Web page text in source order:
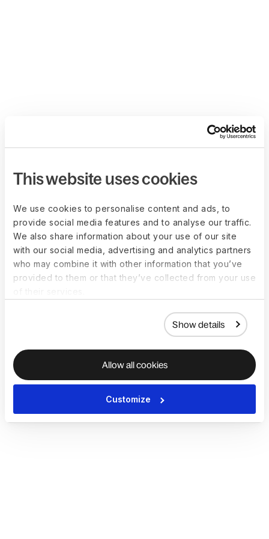
This website uses cookies
We use cookies to personalise content and ads, to
provide social media features and to analyse our traffic.
We also share information about your use of our site
with our social media, advertising and analytics partners
who may combine it with other information that you’ve
provided to them or that they’ve collected from your use
Show details
Allow all cookies
Customize